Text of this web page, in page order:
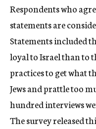
Respondents who
statements are
Statements included
loyal to Israel than to
practices to get what
Jews and prattle too
hundred interviews
The survey released